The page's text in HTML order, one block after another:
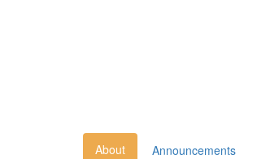
About Announcements